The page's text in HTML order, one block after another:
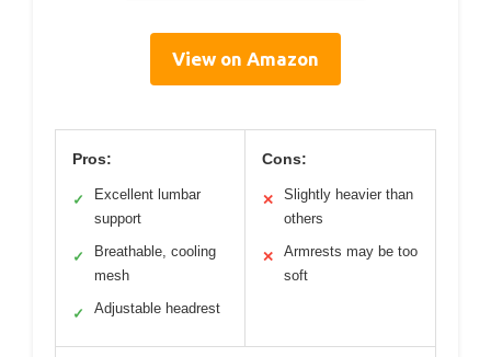
View on Amazon
Pros:
✓
Excellent lumbar
support
✓
Breathable, cooling
mesh
✓ Adjustable headrest
Cons:
✕
Slightly heavier than
others
✕
Armrests may be too
soft